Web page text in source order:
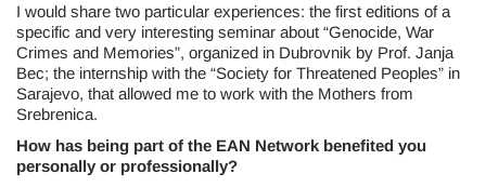
I would share two particular experiences: the first editions of a
specific and very interesting seminar about “Genocide, War
Crimes and Memories”, organized in Dubrovnik by Prof. Janja
Bec; the internship with the “Society for Threatened Peoples” in
Sarajevo, that allowed me to work with the Mothers from
Srebrenica.
How has being part of the EAN Network benefited you
personally or professionally?